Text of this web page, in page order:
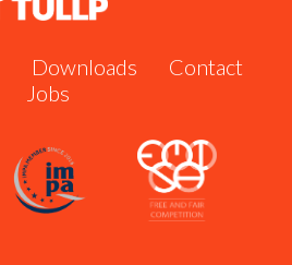
Downloads
Contact
Jobs